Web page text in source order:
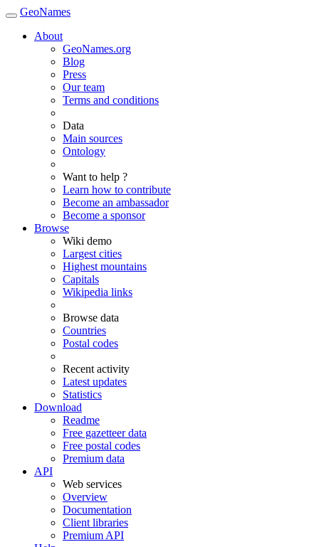
GeoNames
About
GeoNames.org
Blog
Press
Our team
Terms and conditions
Data
Main sources
Ontology
Want to help ?
Learn how to contribute
Become an ambassador
Become a sponsor
Browse
Wiki demo
Largest cities
Highest mountains
Capitals
Wikipedia links
Browse data
Countries
Postal codes
Recent activity
Latest updates
Statistics
Download
Readme
Free gazetteer data
Free postal codes
Premium data
API
Web services
Overview
Documentation
Client libraries
Premium API